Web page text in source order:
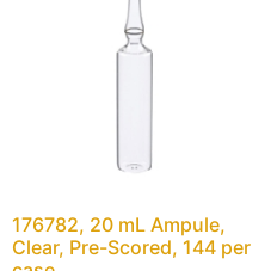
176782, 20 mL Ampule,
Clear, Pre-Scored, 144 per